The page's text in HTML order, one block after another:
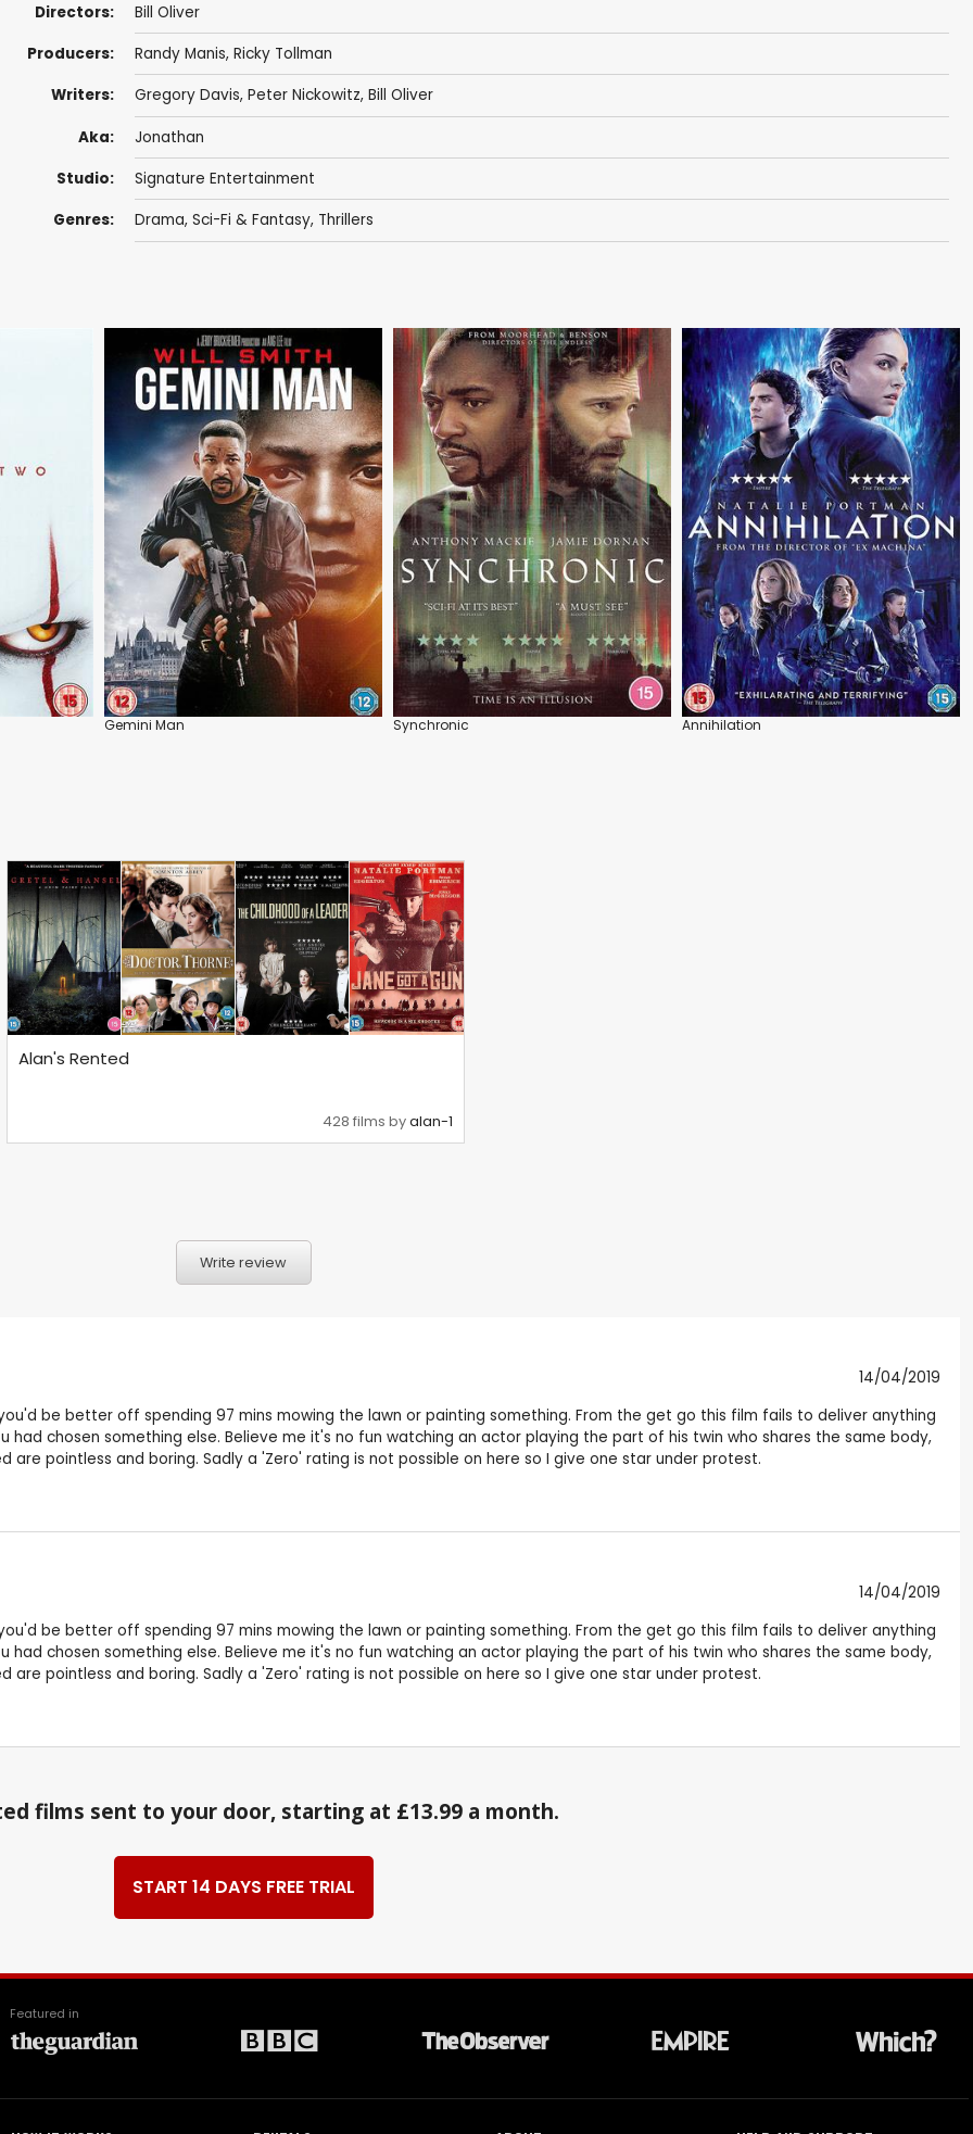
Directors: Bill Oliver
Producers: Randy Manis, Ricky Tollman
Writers: Gregory Davis, Peter Nickowitz, Bill Oliver
Aka: Jonathan
Studio: Signature Entertainment
Genres: Drama, Sci-Fi & Fantasy, Thrillers
Gemini Man Synchronic Annihilation
Alan's Rented
428 films byalan-1
Write review
14/04/2019
be better off spending 97 mins mowing the lawn or painting something. From the get go this film fails to deliver anything
chosen something else. Believe me it's no fun watching an actor playing the part of his twin who shares the same body,
pointless and boring. Sadly a 'Zero' rating is not possible on here so I give one star under protest.
14/04/2019
be better off spending 97 mins mowing the lawn or painting something. From the get go this film fails to deliver anything
chosen something else. Believe me it's no fun watching an actor playing the part of his twin who shares the same body,
pointless and boring. Sadly a 'Zero' rating is not possible on here so I give one star under protest.
films sent to your door, starting at £13.99 a month.
START 14 DAYS FREE TRIAL
Featured in